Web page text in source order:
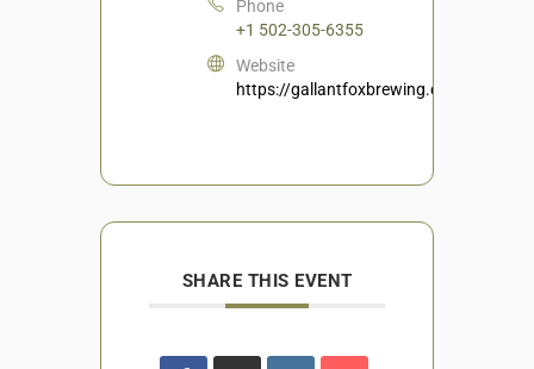
Phone
+1 502-305-6355
Website
https://gallantfoxbrewing.com/
SHARE THIS EVENT